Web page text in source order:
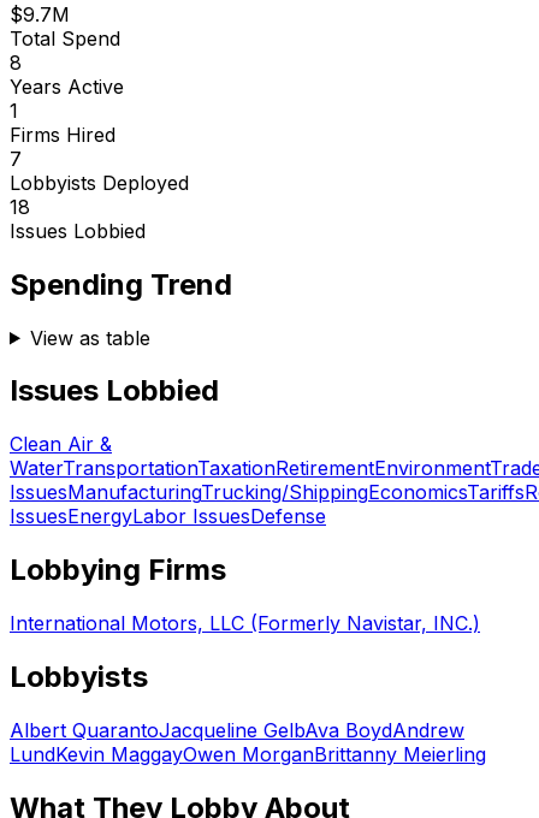
$9.7M
Total Spend
8
Years Active
1
Firms Hired
7
Lobbyists Deployed
18
Issues Lobbied
Spending Trend
View as table
Issues Lobbied
Clean Air &
WaterTransportationTaxationRetirementEnvironment
IssuesManufacturingTrucking/ShippingEconomicsTariffs
IssuesEnergyLabor IssuesDefense
Lobbying Firms
International Motors, LLC (Formerly Navistar, INC.)
Lobbyists
Albert QuarantoJacqueline GelbAva BoydAndrew
LundKevin MaggayOwen MorganBrittanny Meierling
What They Lobby About